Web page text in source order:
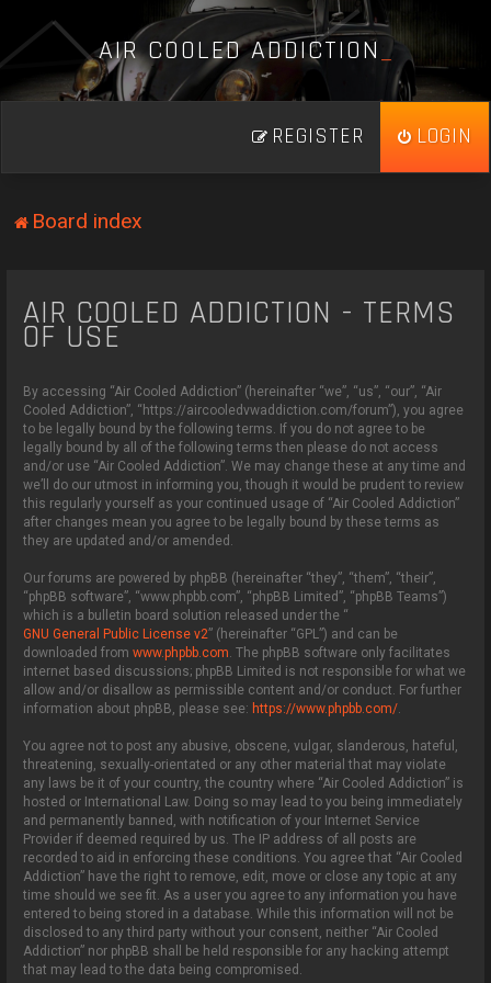
AIR COOLED ADDICTION_
LOGIN
REGISTER
Board index
AIR COOLED ADDICTION - TERMS
OF USE
By accessing “Air Cooled Addiction” (hereinafter “we”, “us”, “our”, “Air
Cooled Addiction”, “https://aircooledvwaddiction.com/forum”), you agree
to be legally bound by the following terms. If you do not agree to be
legally bound by all of the following terms then please do not access
and/or use “Air Cooled Addiction”. We may change these at any time and
we’ll do our utmost in informing you, though it would be prudent to review
this regularly yourself as your continued usage of “Air Cooled Addiction”
after changes mean you agree to be legally bound by these terms as
they are updated and/or amended.
Our forums are powered by phpBB (hereinafter “they”, “them”, “their”,
“phpBB software”, “www.phpbb.com”, “phpBB Limited”, “phpBB Teams”)
which is a bulletin board solution released under the “
GNU General Public License v2” (hereinafter “GPL”) and can be
downloaded fromwww.phpbb.com. The phpBB software only facilitates
internet based discussions; phpBB Limited is not responsible for what we
allow and/or disallow as permissible content and/or conduct. For further
information about phpBB, please see: https://www.phpbb.com/.
You agree not to post any abusive, obscene, vulgar, slanderous, hateful,
threatening, sexually-orientated or any other material that may violate
any laws be it of your country, the country where “Air Cooled Addiction” is
hosted or International Law. Doing so may lead to you being immediately
and permanently banned, with notification of your Internet Service
Provider if deemed required by us. The IP address of all posts are
recorded to aid in enforcing these conditions. You agree that “Air Cooled
Addiction” have the right to remove, edit, move or close any topic at any
time should we see fit. As a user you agree to any information you have
entered to being stored in a database. While this information will not be
disclosed to any third party without your consent, neither “Air Cooled
Addiction” nor phpBB shall be held responsible for any hacking attempt
that may lead to the data being compromised.